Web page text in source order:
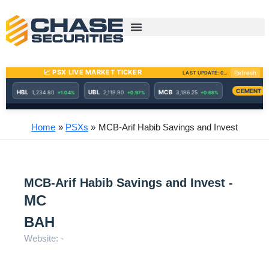
content
Home PSXs MCB-Arif Habib Savings and Invest
MCB-Arif Habib Savings and Invest -
MC
BAH
Website: -